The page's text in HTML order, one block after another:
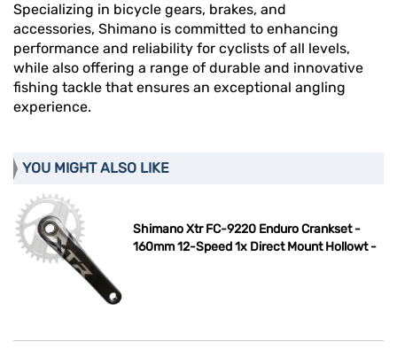
Specializing in bicycle gears, brakes, and
accessories, Shimano is committed to enhancing
performance and reliability for cyclists of all levels,
while also offering a range of durable and innovative
fishing tackle that ensures an exceptional angling
experience.
YOU MIGHT ALSO LIKE
Shimano Xtr FC-9220 Enduro Crankset -
160mm 12-Speed 1x Direct Mount Hollowt -